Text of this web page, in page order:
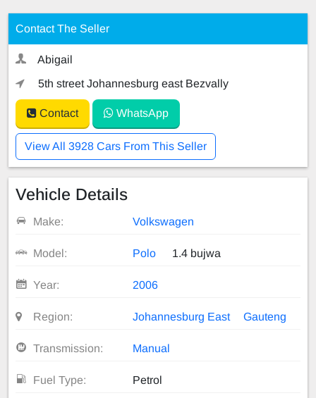
Contact The Seller
Abigail
5th street Johannesburg east Bezvally
Contact WhatsApp
View All 3928 Cars From This Seller
Vehicle Details
Make: Volkswagen
Model: Polo 1.4 bujwa
Year: 2006
Region: Johannesburg East Gauteng
Transmission: Manual
Fuel Type: Petrol